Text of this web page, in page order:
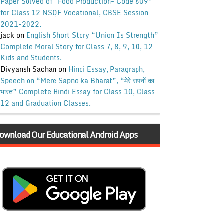
for Class 12 NSQF Vocational, CBSE Session
2021-2022.
jackon English Short Story “Union Is Strength”
Complete Moral Story for Class 7, 8, 9, 10, 12
Kids and Students.
Divyansh Sachanon Hindi Essay, Paragraph,
Speech on “Mere Sapno ka Bharat”, “मेरे सपनों का
भारत” Complete Hindi Essay for Class 10, Class
12 and Graduation Classes.
Our Educational Android Apps